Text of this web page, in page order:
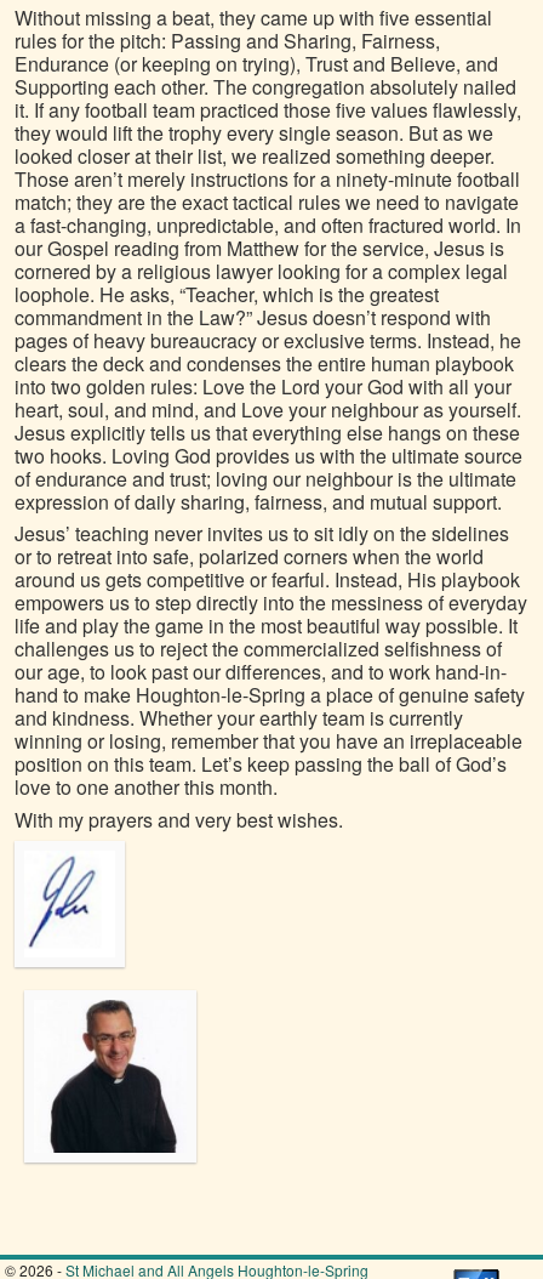
Without missing a beat, they came up with five essential
rules for the pitch: Passing and Sharing, Fairness,
Endurance (or keeping on trying), Trust and Believe, and
Supporting each other. The congregation absolutely nailed
it. If any football team practiced those five values flawlessly,
they would lift the trophy every single season. But as we
looked closer at their list, we realized something deeper.
Those aren’t merely instructions for a ninety-minute football
match; they are the exact tactical rules we need to navigate
a fast-changing, unpredictable, and often fractured world. In
our Gospel reading from Matthew for the service, Jesus is
cornered by a religious lawyer looking for a complex legal
loophole. He asks, “Teacher, which is the greatest
commandment in the Law?” Jesus doesn’t respond with
pages of heavy bureaucracy or exclusive terms. Instead, he
clears the deck and condenses the entire human playbook
into two golden rules: Love the Lord your God with all your
heart, soul, and mind, and Love your neighbour as yourself.
Jesus explicitly tells us that everything else hangs on these
two hooks. Loving God provides us with the ultimate source
of endurance and trust; loving our neighbour is the ultimate
expression of daily sharing, fairness, and mutual support.
Jesus’ teaching never invites us to sit idly on the sidelines
or to retreat into safe, polarized corners when the world
around us gets competitive or fearful. Instead, His playbook
empowers us to step directly into the messiness of everyday
life and play the game in the most beautiful way possible. It
challenges us to reject the commercialized selfishness of
our age, to look past our differences, and to work hand-in-
hand to make Houghton-le-Spring a place of genuine safety
and kindness. Whether your earthly team is currently
winning or losing, remember that you have an irreplaceable
position on this team. Let’s keep passing the ball of God’s
love to one another this month.
With my prayers and very best wishes.
© 2026 -St Michael and All Angels Houghton-le-Spring